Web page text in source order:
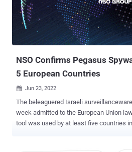
and/or zero-day exploits. While it has been pitched as a tool for law
enforcement agencies to combat
sexual abuse and terrorism, it has also
authoritarian governments to spy on
NSO Confirms Pegasus
5 European Countries
 Jun 23, 2022
The beleaguered Israeli
week admitted to the European Union
tool was used by at least five countries in the region.